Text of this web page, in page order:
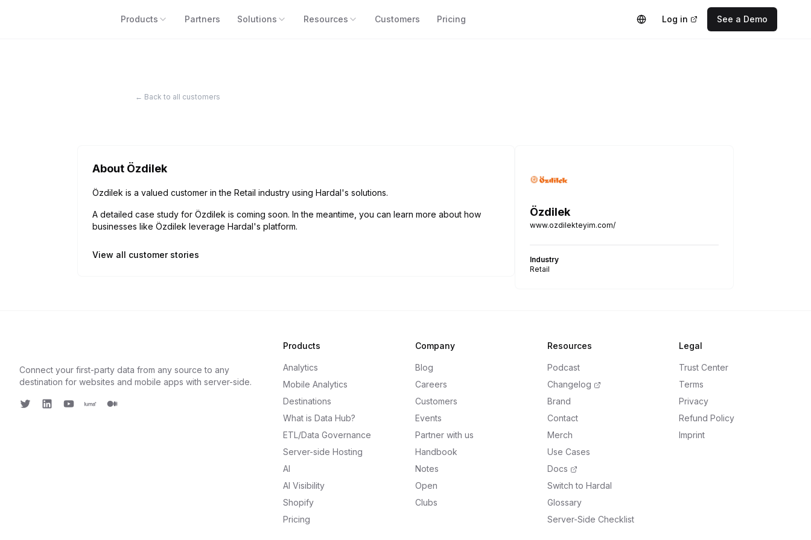
Products Partners Solutions Resources Customers Pricing Log in See a Demo
← Back to all customers
About Özdilek
Özdilek is a valued customer in the Retail industry using Hardal's solutions.
A detailed case study for Özdilek is coming soon. In the meantime, you can learn more about how
businesses like Özdilek leverage Hardal's platform.
View all customer stories
Özdilek
www.ozdilekteyim.com/
Industry
Retail
Connect your first-party data from any source to any
destination for websites and mobile apps with server-side.
Products
Analytics
Mobile Analytics
Destinations
What is Data Hub?
ETL/Data Governance
Server-side Hosting
AI
AI Visibility
Shopify
Pricing
Company
Blog
Careers
Customers
Events
Partner with us
Handbook
Notes
Open
Clubs
Resources
Podcast
Changelog
Brand
Contact
Merch
Use Cases
Docs
Switch to Hardal
Glossary
Server-Side Checklist
Legal
Trust Center
Terms
Privacy
Refund Policy
Imprint